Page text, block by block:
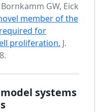
GW, Eick
member of the
for
proliferation. J.
systems